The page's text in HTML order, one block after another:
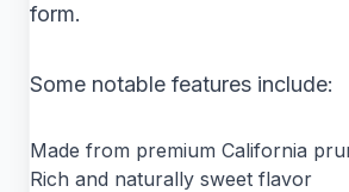
form.
Some notable features include:
Made from premium California
Rich and naturally sweet flavor